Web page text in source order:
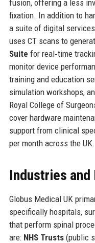
fusion, offering a less
fixation. In addition to
a suite of digital
uses CT scans to
Suite for real‑time
monitor device
training and education
simulation workshops,
Royal College of
cover hardware
support from clinical
per month across the UK.
Industries
Globus Medical UK
specifically hospitals,
that perform spinal
are: NHS Trusts(public